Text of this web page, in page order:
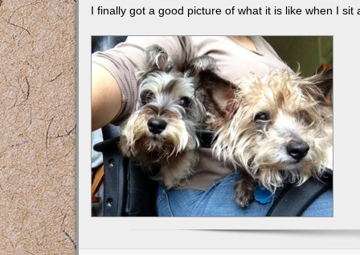
I finally got a good picture of what it is like when I sit